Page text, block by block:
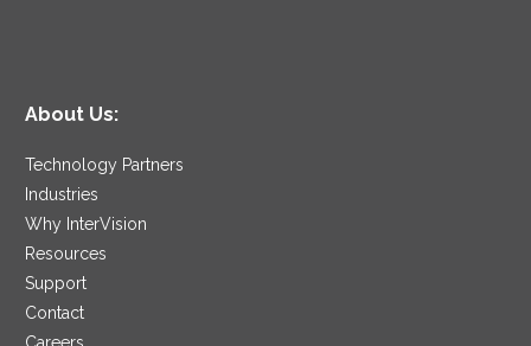
About Us:
Technology Partners
Industries
Why InterVision
Resources
Support
Contact
Careers